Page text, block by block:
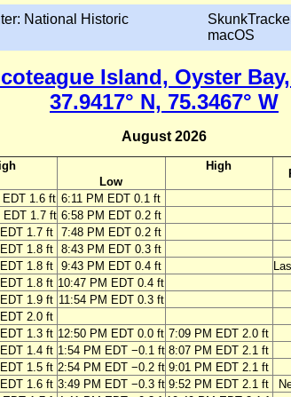
National Historic
macOS
Island, Oyster
37.9417° N, 75.3467° W
August 2026
Low
High
EDT 1.6 ft 6:11 PM EDT 0.1 ft
EDT 1.7 ft 6:58 PM EDT 0.2 ft
1.7 ft 7:48 PM EDT 0.2 ft
1.8 ft 8:43 PM EDT 0.3 ft
1.8 ft 9:43 PM EDT 0.4 ft
1.8 ft 10:47 PM EDT 0.4 ft
1.9 ft 11:54 PM EDT 0.3 ft
2.0 ft
1.3 ft 12:50 PM EDT 0.0 ft 7:09 PM EDT 2.0 ft
1.4 ft 1:54 PM EDT −0.1 ft 8:07 PM EDT 2.1 ft
1.5 ft 2:54 PM EDT −0.2 ft 9:01 PM EDT 2.1 ft
1.6 ft 3:49 PM EDT −0.3 ft 9:52 PM EDT 2.1 ft